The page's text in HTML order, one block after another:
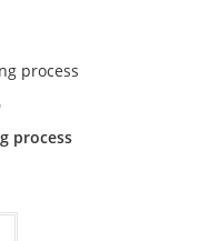
process